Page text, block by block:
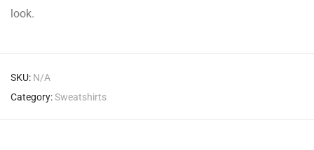
look.
SKU: N/A
Category:Sweatshirts